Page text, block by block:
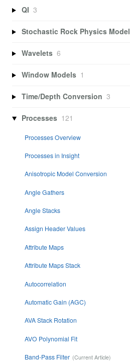
QI 3
Stochastic Rock Physics Model
Wavelets 6
Window Models 1
Time/Depth Conversion 3
Processes 121
Processes Overview
Processes in Insight
Anisotropic Model Conversion
Angle Gathers
Angle Stacks
Assign Header Values
Attribute Maps
Attribute Maps Stack
Autocorrelation
Automatic Gain (AGC)
AVA Stack Rotation
AVO Polynomial Fit
Band-Pass Filter